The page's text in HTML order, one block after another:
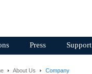
Press Support
About Us Company